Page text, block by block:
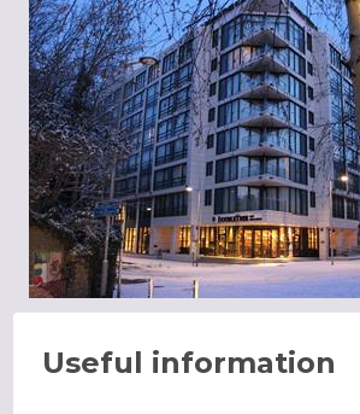
Useful information